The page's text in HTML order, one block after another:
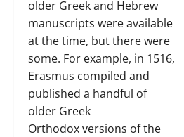
older Greek and Hebrew
manuscripts were available
at the time, but there were
some. For example, in 1516,
Erasmus compiled and
published a handful of
older Greek
Orthodox versions of the